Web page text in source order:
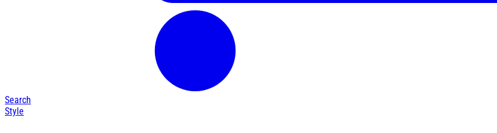
Search
Style